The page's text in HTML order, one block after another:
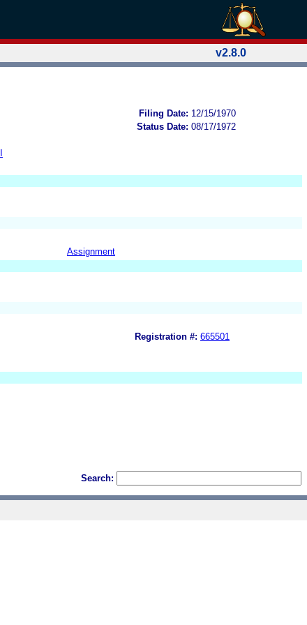
v2.8.0
Filing Date: 12/15/1970
Status Date: 08/17/1972
Assignment
Registration #: 665501
Search: